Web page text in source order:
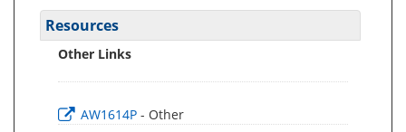
Resources
Other Links
AW1614P - Other